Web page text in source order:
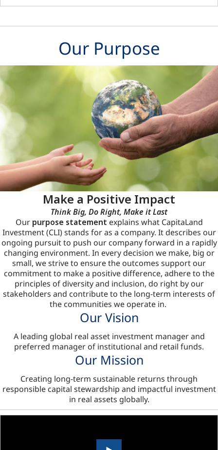
Our Purpose
Make a Positive Impact
Think Big, Do Right, Make it Last
Our purpose statement explains what CapitaLand
Investment (CLI) stands for as a company. It describes our
ongoing pursuit to push our company forward in a rapidly
changing environment. In every decision we make, big or
small, we strive to ensure the outcomes support our
commitment to make a positive difference, adhere to the
principles of diversity and inclusion, do right by our
stakeholders and contribute to the long-term interests of
the communities we operate in.
Our Vision
A leading global real asset investment manager and
preferred manager of institutional and retail funds.
Our Mission
Creating long-term sustainable returns through
responsible capital stewardship and impactful investment
in real assets globally.